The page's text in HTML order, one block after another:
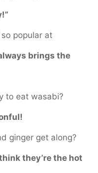
popular at
brings the
to eat wasabi?
ginger get along?
they’re the hot